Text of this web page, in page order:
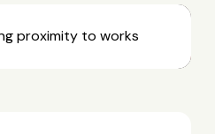
proximity to works